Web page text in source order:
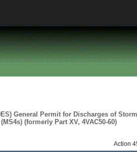
General Permit for Discharges of
(formerly Part XV, 4VAC50-60)
Action